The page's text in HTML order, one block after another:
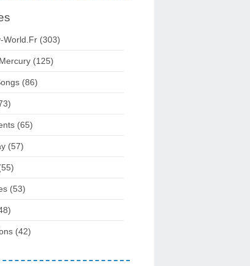
World.fr (303)
(125)
(86)
(65)
(57)
(53)
(42)